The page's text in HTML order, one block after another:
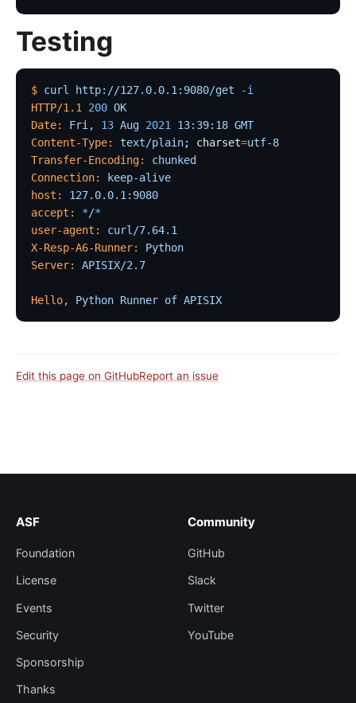
Testing
$ curl http://127.0.0.1:9080/get -i
HTTP/1.1
200 OK
Date:
Fri, 13 Aug 2021 13:39:18 GMT
Content-Type:
text/plain; charset=utf-8
Transfer-Encoding:
chunked
Connection:
keep-alive
host:
127.0.0.1:9080
accept:
*/*
user-agent:
curl/7.64.1
X-Resp-A6-Runner:
Python
Server:
APISIX/2.7
Hello, Python Runner of APISIX
Edit this page on GitHubReport an issue
ASF
Foundation
License
Events
Security
Sponsorship
Thanks
Community
GitHub
Slack
Twitter
YouTube